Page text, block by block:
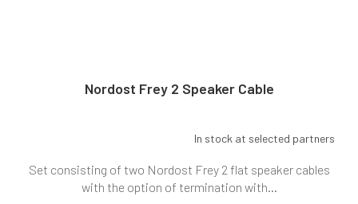
Nordost Frey 2 Speaker Cable
In stock at selected partners
Set consisting of two Nordost Frey 2 flat speaker cables
with the option of termination with...